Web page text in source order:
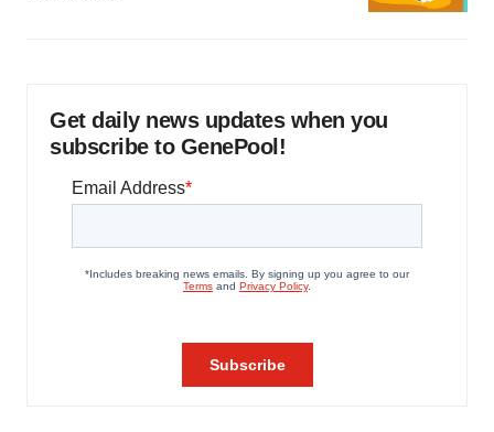
Get daily news updates when you
subscribe to GenePool!